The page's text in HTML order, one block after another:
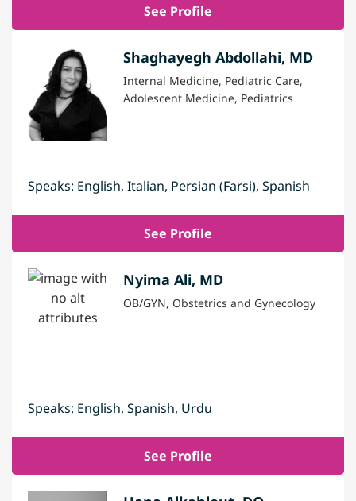
See Profile
Shaghayegh Abdollahi, MD
Internal Medicine, Pediatric Care,
Adolescent Medicine, Pediatrics
Speaks: English, Italian, Persian (Farsi), Spanish
See Profile
Nyima Ali, MD
OB/GYN, Obstetrics and Gynecology
Speaks: English, Spanish, Urdu
See Profile